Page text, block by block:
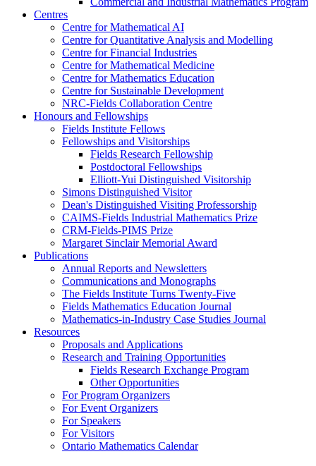
Centres
Centre for Mathematical AI
Centre for Quantitative Analysis and Modelling
Centre for Financial Industries
Centre for Mathematical Medicine
Centre for Mathematics Education
Centre for Sustainable Development
NRC-Fields Collaboration Centre
Honours and Fellowships
Fields Institute Fellows
Fellowships and Visitorships
Fields Research Fellowship
Postdoctoral Fellowships
Elliott-Yui Distinguished Visitorship
Simons Distinguished Visitor
Dean's Distinguished Visiting Professorship
CAIMS-Fields Industrial Mathematics Prize
CRM-Fields-PIMS Prize
Margaret Sinclair Memorial Award
Publications
Annual Reports and Newsletters
Communications and Monographs
The Fields Institute Turns Twenty-Five
Fields Mathematics Education Journal
Mathematics-in-Industry Case Studies Journal
Resources
Proposals and Applications
Research and Training Opportunities
Fields Research Exchange Program
Other Opportunities
For Program Organizers
For Event Organizers
For Speakers
For Visitors
Ontario Mathematics Calendar